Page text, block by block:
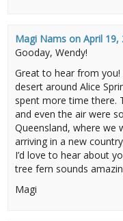
Magi Nams onApril 19,
Gooday, Wendy!
Great to hear from
desert around Alice
spent more time there.
and even the air were
Queensland, where we
arriving in a new
I’d love to hear about
tree fern sounds
Magi